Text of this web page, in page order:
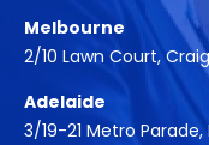
Melbourne
2/10 Lawn Court,
Adelaide
3/19-21 Metro Parade,